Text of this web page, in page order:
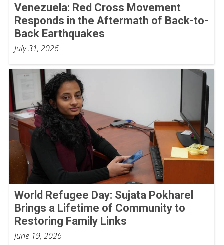
Venezuela: Red Cross Movement
Responds in the Aftermath of Back-to-
Back Earthquakes
July 31, 2026
World Refugee Day: Sujata Pokharel
Brings a Lifetime of Community to
Restoring Family Links
June 19, 2026